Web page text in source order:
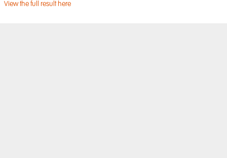
View the full result here